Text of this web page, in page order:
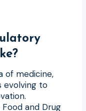
of medicine,
evolving to
Food and Drug